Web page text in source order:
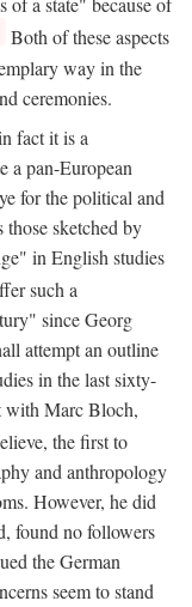
Both of these aspects
way in the
ceremonies.
fact it is a
a pan-European
for the political and
sketched by
in English studies
such a
since Georg
attempt an outline
in the last sixty-
with Marc Bloch,
the first to
and anthropology
However, he did
found no followers
the German
seem to stand